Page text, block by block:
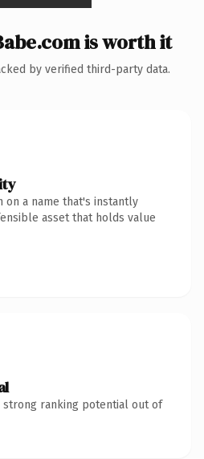
is worth it
by verified third-party data.
on a name that's instantly
asset that holds value
strong ranking potential out of